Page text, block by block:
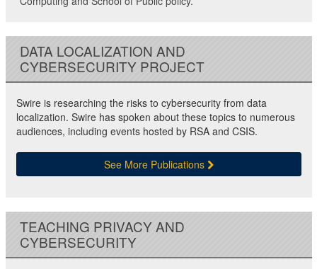
DATA LOCALIZATION AND
CYBERSECURITY PROJECT
Swire is researching the risks to cybersecurity from data
localization. Swire has spoken about these topics to numerous
audiences, including events hosted by RSA and CSIS.
See More Publications
TEACHING PRIVACY AND
CYBERSECURITY